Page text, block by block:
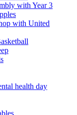
with Year 3
with United
health day